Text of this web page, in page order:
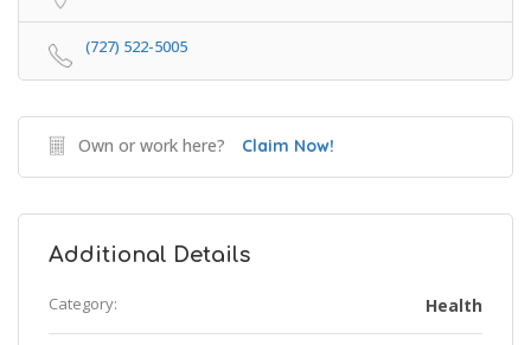
(727) 522-5005
Own or work here? Claim Now!
Additional Details
Category: Health